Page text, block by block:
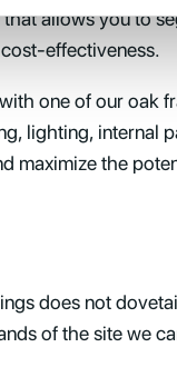
allows you to
effectiveness.
one of our oak
lighting,
maximize the
does not
of the site